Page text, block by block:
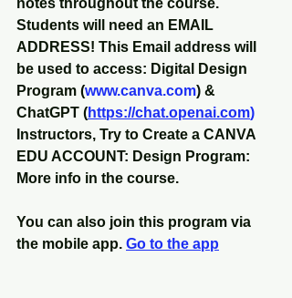
notes throughout the course.
Students will need an EMAIL
ADDRESS! This Email address will
be used to access: Digital Design
Program (www.canva.com) &
ChatGPT (https://chat.openai.com)
Instructors, Try to Create a CANVA
EDU ACCOUNT: Design Program:
More info in the course.
You can also join this program via
the mobile app. Go to the app